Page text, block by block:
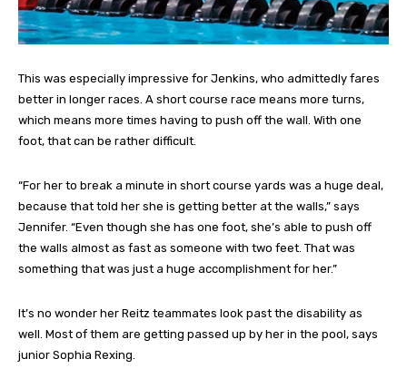
This was especially impressive for Jenkins, who admittedly fares
better in longer races. A short course race means more turns,
which means more times having to push off the wall. With one
foot, that can be rather difficult.
“For her to break a minute in short course yards was a huge deal,
because that told her she is getting better at the walls,” says
Jennifer. “Even though she has one foot, she’s able to push off
the walls almost as fast as someone with two feet. That was
something that was just a huge accomplishment for her.”
It’s no wonder her Reitz teammates look past the disability as
well. Most of them are getting passed up by her in the pool, says
junior Sophia Rexing.